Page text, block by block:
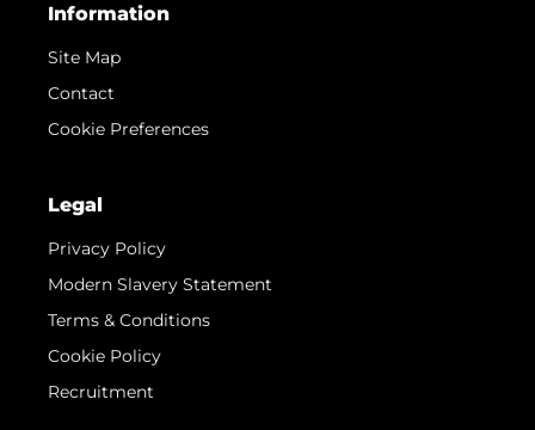
Information
Site Map
Contact
Cookie Preferences
Legal
Privacy Policy
Modern Slavery Statement
Terms & Conditions
Cookie Policy
Recruitment